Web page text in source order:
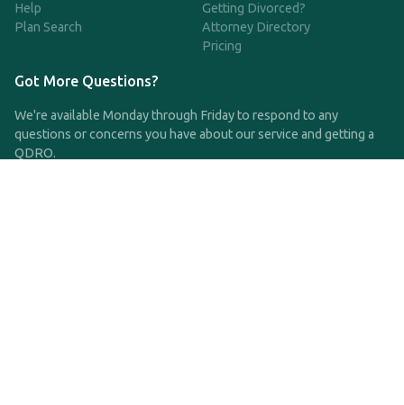
Help
Plan Search
Getting Divorced?
Attorney Directory
Pricing
Got More Questions?
We're available Monday through Friday to respond to any
questions or concerns you have about our service and getting a
QDRO.